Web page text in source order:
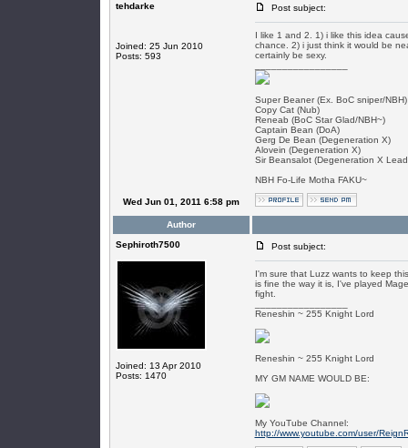
tehdarke
Joined: 25 Jun 2010
Posts: 593
Post subject:
I like 1 and 2. 1) i like this idea
chance. 2) i just think it would be
certainly be sexy.
Super Beaner (Ex. BoC sniper/NBH)
Copy Cat (Nub)
Reneab (BoC Star Glad/NBH~)
Captain Bean (DoA)
Gerg De Bean (Degeneration X)
Alovein (Degeneration X)
Sir Beansalot (Degeneration X
NBH Fo-Life Motha FAKU~
Wed Jun 01, 2011 6:58 pm
Author
Sephiroth7500
Joined: 13 Apr 2010
Posts: 1470
Post subject:
I'm sure that Luzz wants to keep
is fine the way it is, I've played
fight.
Reneshin ~ 255 Knight Lord
Reneshin ~ 255 Knight Lord
MY GM NAME WOULD BE:
My YouTube Channel:
http://www.youtube.com/user/